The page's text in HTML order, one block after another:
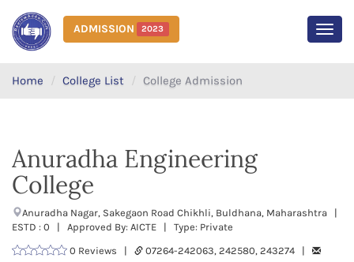
ADMISSION 2023
Home College List College Admission
Anuradha Engineering
College
Anuradha Nagar, Sakegaon Road Chikhli, Buldhana, Maharashtra |
ESTD : 0 | Approved By: AICTE | Type: Private
0 Reviews |
07264-242063, 242580, 243274 |